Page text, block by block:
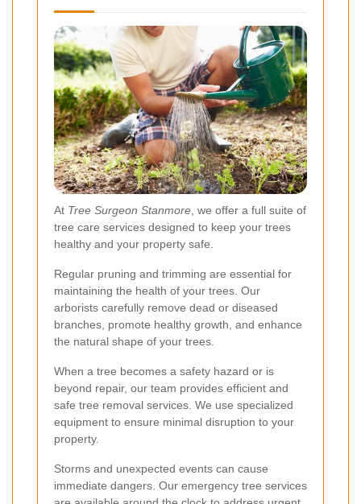
At Tree Surgeon Stanmore, we offer a full suite of
tree care services designed to keep your trees
healthy and your property safe.
Regular pruning and trimming are essential for
maintaining the health of your trees. Our
arborists carefully remove dead or diseased
branches, promote healthy growth, and enhance
the natural shape of your trees.
When a tree becomes a safety hazard or is
beyond repair, our team provides efficient and
safe tree removal services. We use specialized
equipment to ensure minimal disruption to your
property.
Storms and unexpected events can cause
immediate dangers. Our emergency tree services